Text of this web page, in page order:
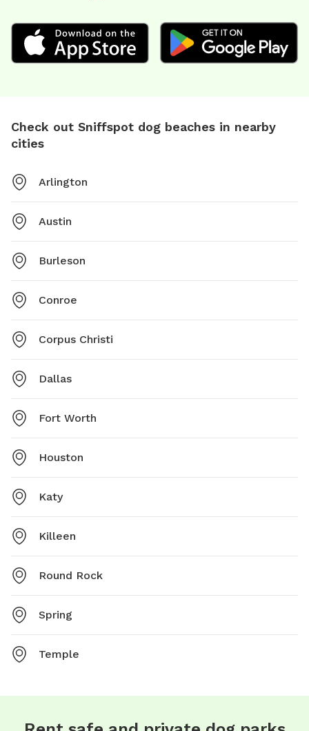
Check out Sniffspot dog beaches in nearby
cities
Arlington
Austin
Burleson
Conroe
Corpus Christi
Dallas
Fort Worth
Houston
Katy
Killeen
Round Rock
Spring
Temple